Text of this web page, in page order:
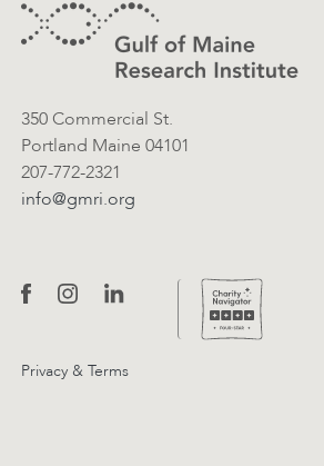
Contact Information
350 Commercial St.
Portland Maine 04101
207-772-2321
info@gmri.org
Privacy & Terms